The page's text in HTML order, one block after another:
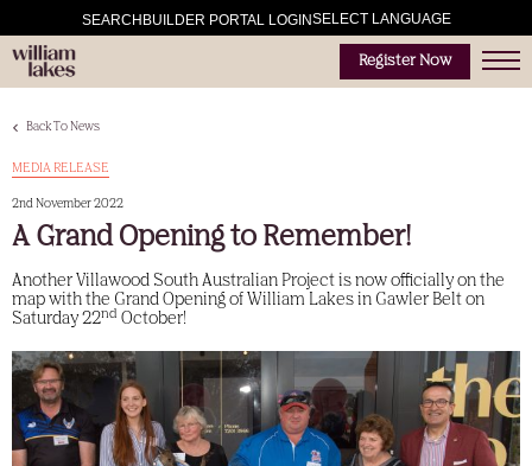
SEARCH BUILDER PORTAL LOGINSELECT LANGUAGE
Register Now
Back To News
MEDIA RELEASE
2nd November 2022
A Grand Opening to Remember!
Another Villawood South Australian Project is now officially on the
map with the Grand Opening of William Lakes in Gawler Belt on
Saturday 22nd October!